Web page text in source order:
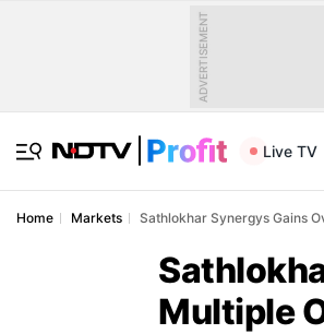
ADVERTISEMENT
Live TV
Home Markets Sathlokhar Synergys Gains
Multiple